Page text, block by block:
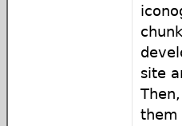
site
them